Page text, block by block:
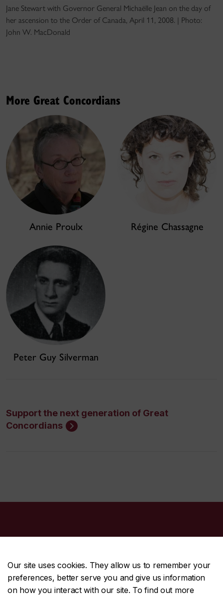
Our site uses cookies. They allow us to remember your
preferences, better serve you and give us information
on how you interact with our site. To find out more
Jane Stewart with Governor General Michaëlle Jean on the day of
her ascension to the Order of Canada, April 11, 2008. | Photo:
John W. MacDonald
More Great Concordians
Annie Proulx Régine Chassagne
Peter Guy Silverman
Support the next generation of Great
Concordians
CENTRAL514-848-2424